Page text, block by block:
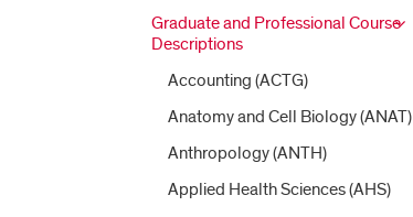
Graduate and Professional Course
Descriptions
Accounting (ACTG)
Anatomy and Cell Biology (ANAT)
Anthropology (ANTH)
Applied Health Sciences (AHS)